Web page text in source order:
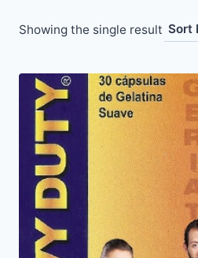
Showing the single result